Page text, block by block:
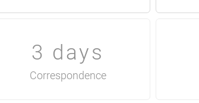
3 days
Correspondence